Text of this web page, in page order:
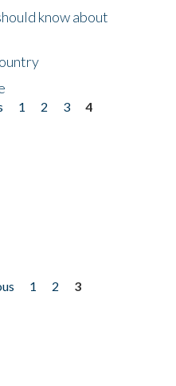
know about
1 2 3
4
1 2
3